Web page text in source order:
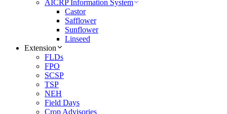
AICRP Information System
Castor
Safflower
Sunflower
Linseed
Extension
FLDs
FPO
SCSP
TSP
NEH
Field Days
Crop Advisories